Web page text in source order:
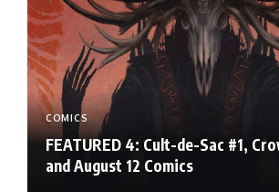
COMICS
FEATURED 4: Cult-de-Sac #1,
and August 12 Comics